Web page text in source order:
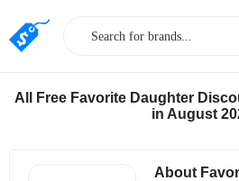
All Free Favorite Daughter
in August
About